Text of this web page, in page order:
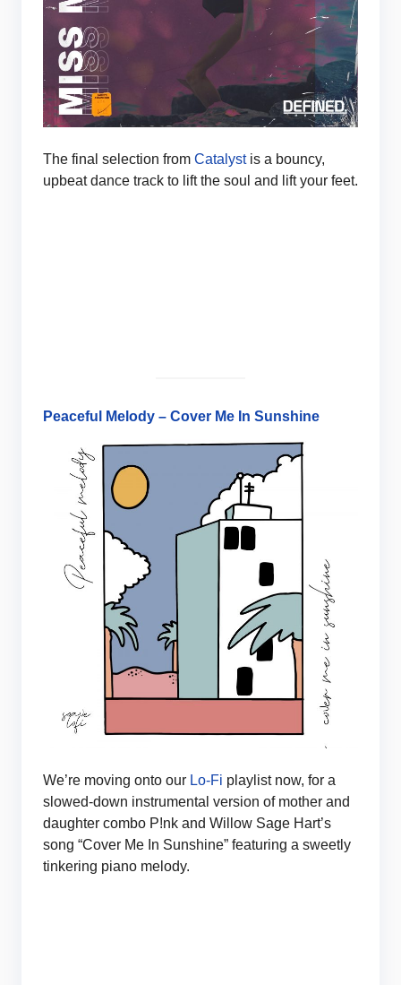
The final selection from Catalystis a bouncy,
upbeat dance track to lift the soul and lift your feet.
Peaceful Melody – Cover Me In Sunshine
We’re moving onto our Lo-Fi playlist now, for a
slowed-down instrumental version of mother and
daughter combo P!nk and Willow Sage Hart’s
song “Cover Me In Sunshine” featuring a sweetly
tinkering piano melody.